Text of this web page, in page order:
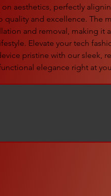
aesthetics, perfectly
quality and excellence. The
and removal, making it
Elevate your tech
pristine with our sleek,
elegance right at